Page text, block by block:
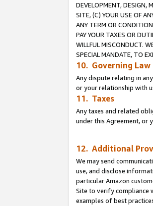
DEVELOPMENT, DESIGN,
SITE, (C) YOUR USE OF
ANY TERM OR
PAY YOUR TAXES OR
WILLFUL MISCONDUCT.
SPECIAL MANDATE, TO
10. Governing
Any dispute relating in
or your relationship with
11. Taxes
Any taxes and related
under this Agreement, or
12. Additional
We may send
use, and disclose
particular Amazon
Site to verify compliance
examples of best